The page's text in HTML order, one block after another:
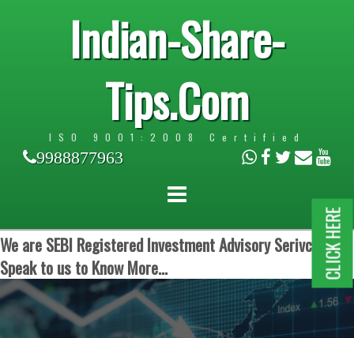
Indian-Share-
Tips.Com
ISO 9001:2008 Certified
9988877963
We are SEBI Registered Investment Advisory Serivces.
Speak to us to Know More...
CLICK HERE